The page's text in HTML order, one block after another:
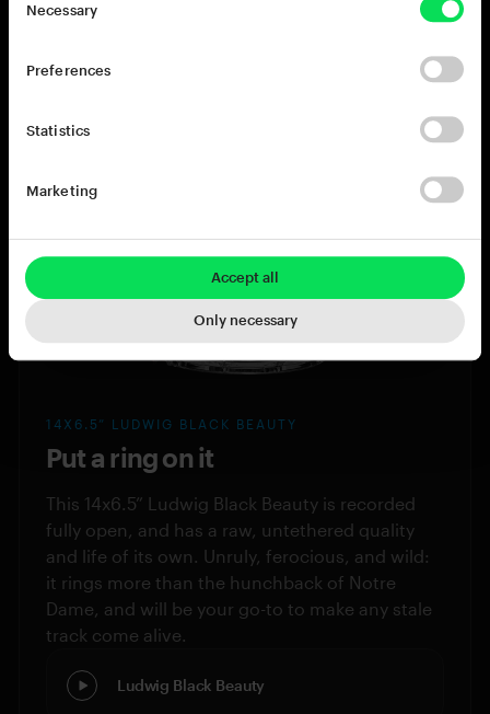
Necessary
Preferences
Statistics
Marketing
Accept all
Only necessary
behemoth tone of the 15x8” TAMA Star Reserve
booming bottom is what your track needs, look
14X6.5” LUDWIG BLACK BEAUTY
Put a ring on it
This 14x6.5” Ludwig Black Beauty is recorded
fully open, and has a raw, untethered quality
and life of its own. Unruly, ferocious, and wild:
it rings more than the hunchback of Notre
Dame, and will be your go-to to make any stale
track come alive.
Ludwig Black Beauty